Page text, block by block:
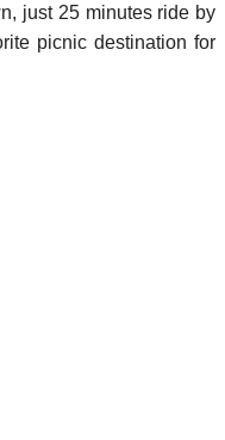
just 25 minutes ride by
picnic destination for